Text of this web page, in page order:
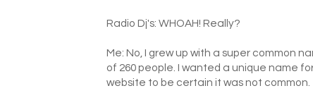
Radio Dj's: WHOAH! Really?
Me: No, I grew up with a super common
of 260 people. I wanted a unique name
website to be certain it was not common.